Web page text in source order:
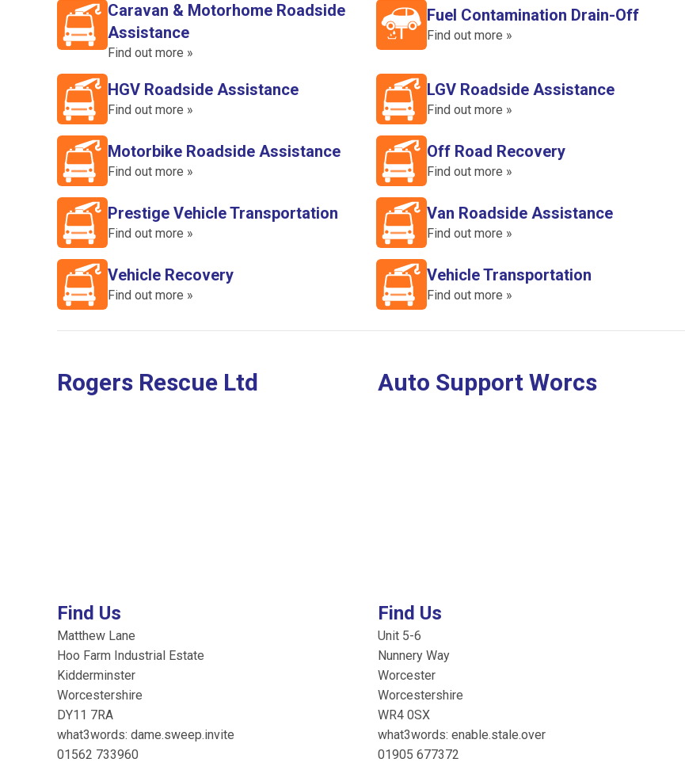
Caravan & Motorhome Roadside
Assistance
Find out more »
Fuel Contamination Drain-Off
Find out more »
HGV Roadside Assistance
Find out more »
LGV Roadside Assistance
Find out more »
Motorbike Roadside Assistance
Find out more »
Off Road Recovery
Find out more »
Prestige Vehicle Transportation
Find out more »
Van Roadside Assistance
Find out more »
Vehicle Recovery
Find out more »
Vehicle Transportation
Find out more »
Rogers Rescue Ltd
Find Us
Matthew Lane
Hoo Farm Industrial Estate
Kidderminster
Worcestershire
DY11 7RA
what3words: dame.sweep.invite
01562 733960
Auto Support Worcs
Find Us
Unit 5-6
Nunnery Way
Worcester
Worcestershire
WR4 0SX
what3words: enable.stale.over
01905 677372